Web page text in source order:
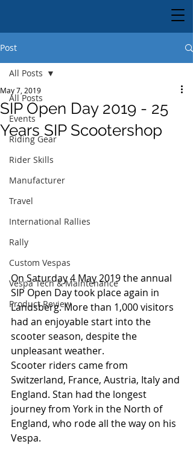
Post
All Posts
Events
Riding Gear
Rider Skills
Manufacturer
Travel
International Rallies
Rally
Custom Vespas
Vespa Tech & Maintenance
Product Review
All Posts
SIP Open Day 2019 - 25
Years SIP Scootershop
May 7, 2019
On Saturday 4 May 2019 the annual
SIP Open Day took place again in
Landsberg. More than 1,000 visitors
had an enjoyable start into the
scooter season, despite the
unpleasant weather.
Scooter riders came from
Switzerland, France, Austria, Italy and
England. Stan had the longest
journey from York in the North of
England, who rode all the way on his
Vespa.